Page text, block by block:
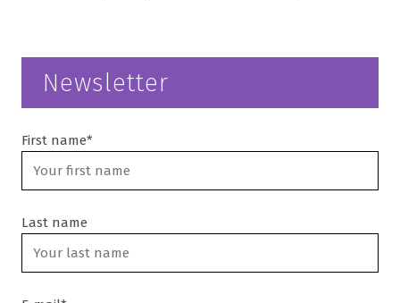
Newsletter
First name*
Last name